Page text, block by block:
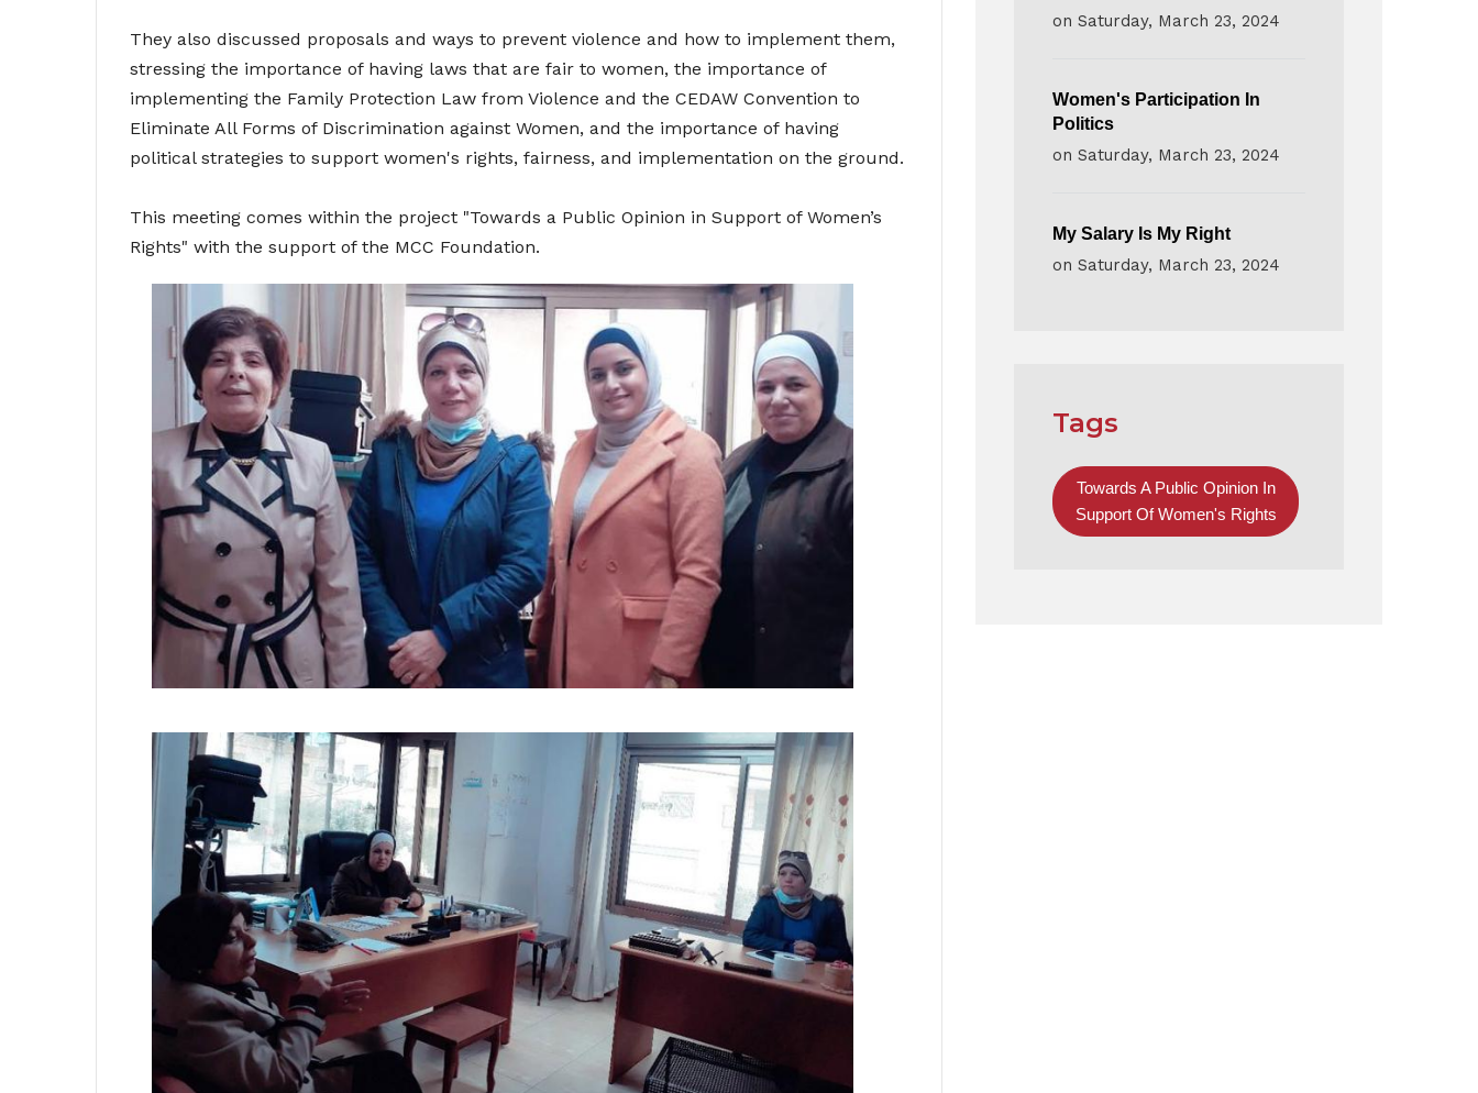
They also discussed proposals and ways to prevent violence and how to implement them,
stressing the importance of having laws that are fair to women, the importance of
implementing the Family Protection Law from Violence and the CEDAW Convention to
Eliminate All Forms of Discrimination against Women, and the importance of having
political strategies to support women's rights, fairness, and implementation on the ground.
This meeting comes within the project "Towards a Public Opinion in Support of Women’s
Rights" with the support of the MCC Foundation.
on Saturday, March 23, 2024
Women's Participation In
Politics
on Saturday, March 23, 2024
My Salary Is My Right
on Saturday, March 23, 2024
Tags
Towards A Public Opinion In
Support Of Women's Rights